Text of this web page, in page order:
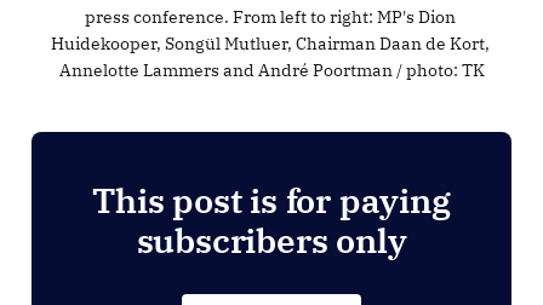
press conference. From left to right: MP's Dion
Huidekooper, Songül Mutluer, Chairman Daan de Kort,
Annelotte Lammers and André Poortman / photo: TK
This post is for paying
subscribers only